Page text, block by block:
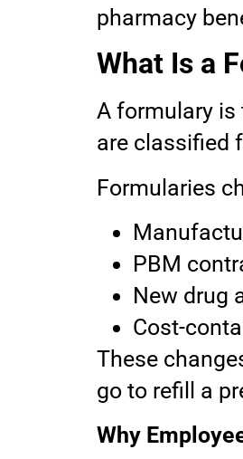
pharmacy
What Is a
A formulary is
are classified
Formularies
PBM
New drug
Cost-
These
go to refill a
Why